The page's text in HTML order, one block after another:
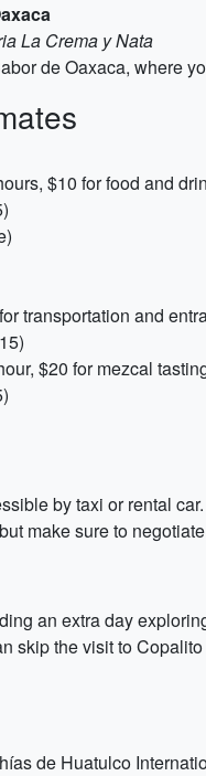
La Crema y Nata
de Oaxaca, where
$10 for food and
transportation and
$20 for mezcal
by taxi or rental
make sure to
an extra day
skip the visit to
de Huatulco